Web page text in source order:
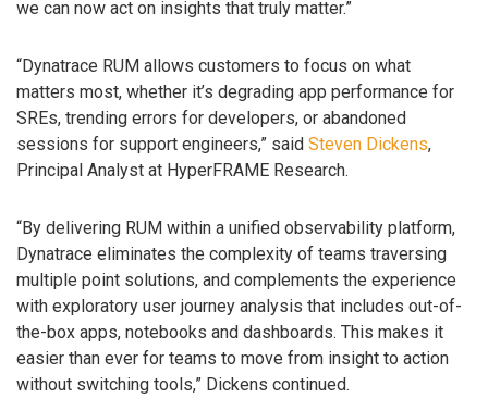
we can now act on insights that truly matter.”
“Dynatrace RUM allows customers to focus on what
matters most, whether it’s degrading app performance for
SREs, trending errors for developers, or abandoned
sessions for support engineers,” said Steven Dickens,
Principal Analyst at HyperFRAME Research.
“By delivering RUM within a unified observability platform,
Dynatrace eliminates the complexity of teams traversing
multiple point solutions, and complements the experience
with exploratory user journey analysis that includes out-of-
the-box apps, notebooks and dashboards. This makes it
easier than ever for teams to move from insight to action
without switching tools,” Dickens continued.